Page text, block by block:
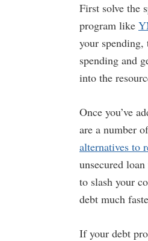
First solve the
program like
your spending,
spending and
into the
Once you’ve
are a number
alternatives to
unsecured
to slash your
debt much
If your debt